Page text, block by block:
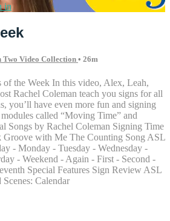
in
Two Video Collection • 26m
of the Week In this video, Alex, Leah,
Rachel Coleman teach you signs for all
you’ll have even more fun and signing
called “Moving Time” and
Songs by Rachel Coleman Signing Time
Groove with Me The Counting Song ASL
- Monday - Tuesday - Wednesday -
- Weekend - Again - First - Second -
Special Features Sign Review ASL
Calendar